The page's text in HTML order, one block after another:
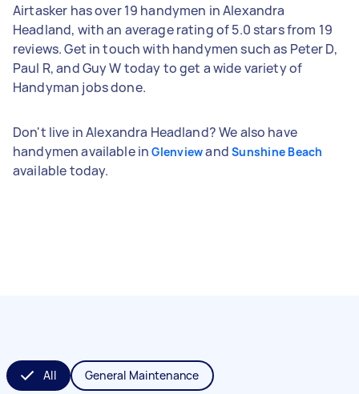
Airtasker has over 19 handymen in Alexandra
Headland, with an average rating of 5.0 stars from 19
reviews. Get in touch with handymen such as Peter D,
Paul R, and Guy W today to get a wide variety of
Handyman jobs done.
Don't live in Alexandra Headland? We also have
handymen available inGlenviewandSunshine Beach
available today.
All General Maintenance